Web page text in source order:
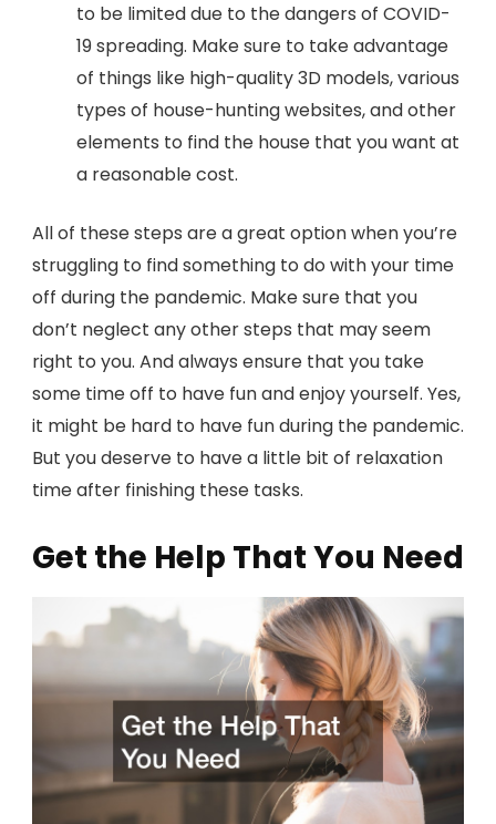
to be limited due to the dangers of COVID-
19 spreading. Make sure to take advantage
of things like high-quality 3D models, various
types of house-hunting websites, and other
elements to find the house that you want at
a reasonable cost.
All of these steps are a great option when you’re
struggling to find something to do with your time
off during the pandemic. Make sure that you
don’t neglect any other steps that may seem
right to you. And always ensure that you take
some time off to have fun and enjoy yourself. Yes,
it might be hard to have fun during the pandemic.
But you deserve to have a little bit of relaxation
time after finishing these tasks.
Get the Help That You Need